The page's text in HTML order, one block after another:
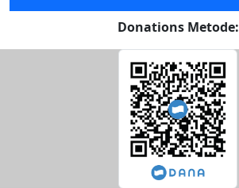
Donations Metode: